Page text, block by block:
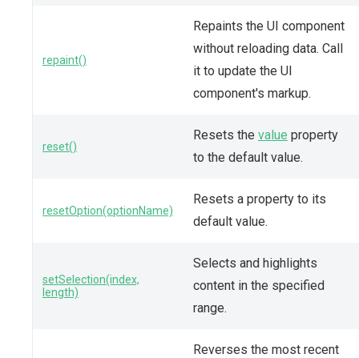
repaint()
Repaints the UI component
without reloading data. Call
it to update the UI
component's markup.
reset()
Resets the value property
to the default value.
resetOption(optionName)
Resets a property to its
default value.
setSelection(index,
length)
Selects and highlights
content in the specified
range.
Reverses the most recent